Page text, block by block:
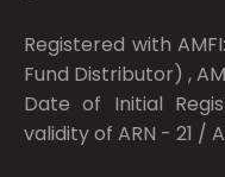
Registered with
Fund Distributor) ,
Date of Initial
validity of ARN - 21 /